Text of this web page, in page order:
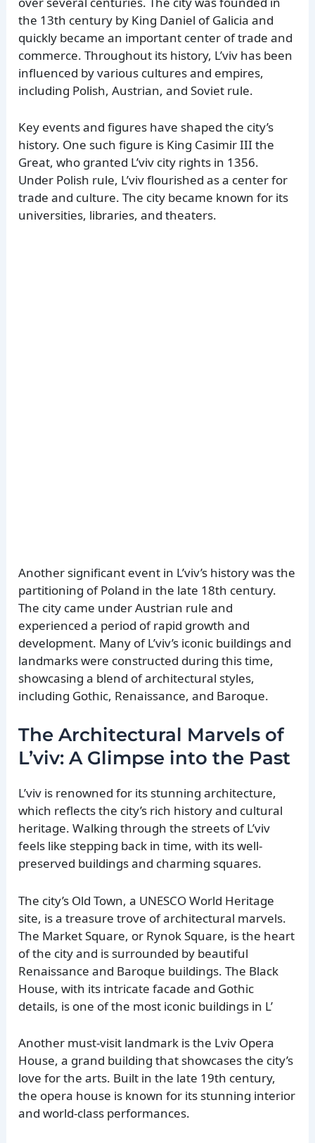
the 13th century by King Daniel of Galicia and
quickly became an important center of trade and
commerce. Throughout its history, L’viv has been
influenced by various cultures and empires,
including Polish, Austrian, and Soviet rule.
Key events and figures have shaped the city’s
history. One such figure is King Casimir III the
Great, who granted L’viv city rights in 1356.
Under Polish rule, L’viv flourished as a center for
trade and culture. The city became known for its
universities, libraries, and theaters.
Another significant event in L’viv’s history was the
partitioning of Poland in the late 18th century.
The city came under Austrian rule and
experienced a period of rapid growth and
development. Many of L’viv’s iconic buildings and
landmarks were constructed during this time,
showcasing a blend of architectural styles,
including Gothic, Renaissance, and Baroque.
The Architectural Marvels of
L’viv: A Glimpse into the Past
L’viv is renowned for its stunning architecture,
which reflects the city’s rich history and cultural
heritage. Walking through the streets of L’viv
feels like stepping back in time, with its well-
preserved buildings and charming squares.
The city’s Old Town, a UNESCO World Heritage
site, is a treasure trove of architectural marvels.
The Market Square, or Rynok Square, is the heart
of the city and is surrounded by beautiful
Renaissance and Baroque buildings. The Black
House, with its intricate facade and Gothic
details, is one of the most iconic buildings in L’
Another must-visit landmark is the Lviv Opera
House, a grand building that showcases the city’s
love for the arts. Built in the late 19th century,
the opera house is known for its stunning interior
and world-class performances.